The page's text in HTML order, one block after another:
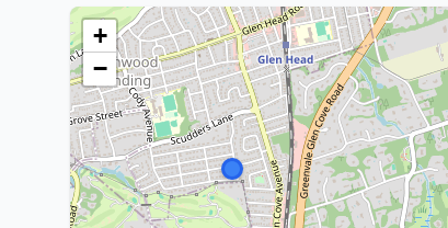
+
−